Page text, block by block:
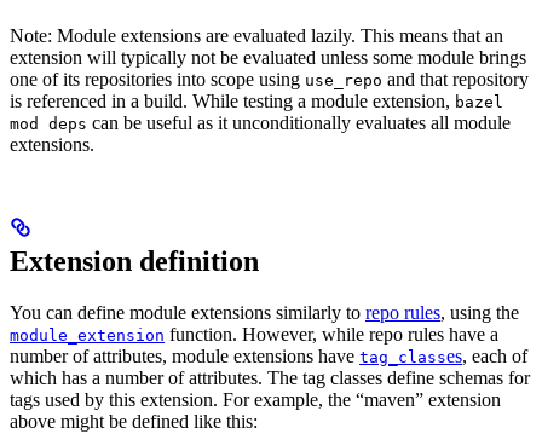
Note: Module extensions are evaluated lazily. This means that an
extension will typically not be evaluated unless some module brings
one of its repositories into scope using use_repo and that repository
is referenced in a build. While testing a module extension, bazel
mod deps can be useful as it unconditionally evaluates all module
extensions.
Extension definition
You can define module extensions similarly to repo rules, using the
module_extension function. However, while repo rules have a
number of attributes, module extensions have tag_classes, each of
which has a number of attributes. The tag classes define schemas for
tags used by this extension. For example, the “maven” extension
above might be defined like this: